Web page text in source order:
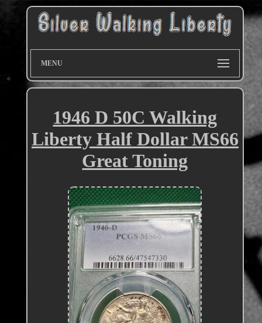
MENU
1946 D 50C Walking
Liberty Half Dollar MS66
Great Toning